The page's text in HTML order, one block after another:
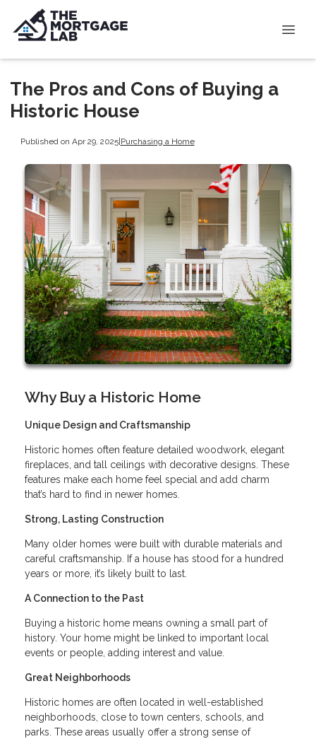
The Pros and Cons of Buying a
Historic House
Published on Apr 29, 2025|Purchasing a Home
Why Buy a Historic Home
Unique Design and Craftsmanship
Historic homes often feature detailed woodwork, elegant
fireplaces, and tall ceilings with decorative designs. These
features make each home feel special and add charm
that’s hard to find in newer homes.
Strong, Lasting Construction
Many older homes were built with durable materials and
careful craftsmanship. If a house has stood for a hundred
years or more, it’s likely built to last.
A Connection to the Past
Buying a historic home means owning a small part of
history. Your home might be linked to important local
events or people, adding interest and value.
Great Neighborhoods
Historic homes are often located in well-established
neighborhoods, close to town centers, schools, and
parks. These areas usually offer a strong sense of